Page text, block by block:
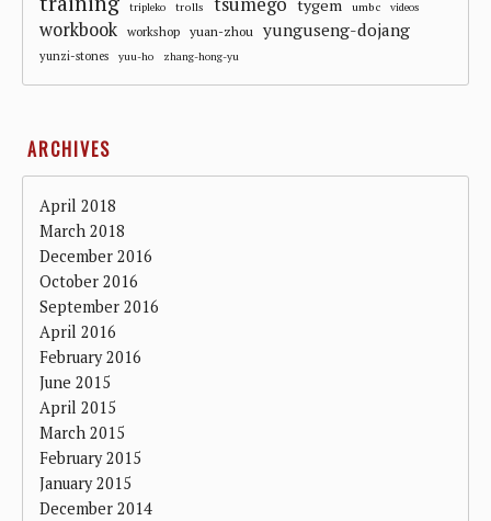
tripleko trolls tygem umbc videos
workbook workshop yuan-zhou yunguseng-dojang
yunzi-stones yuu-ho zhang-hong-yu
ARCHIVES
April 2018
March 2018
December 2016
October 2016
September 2016
April 2016
February 2016
June 2015
April 2015
March 2015
February 2015
January 2015
December 2014